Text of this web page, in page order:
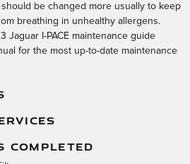
be changed more usually to keep
breathing in unhealthy allergens.
Jaguar I-PACE maintenance guide
for the most up-to-date maintenance
COMPLETED